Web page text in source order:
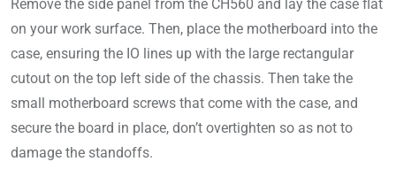
Remove the side panel from the CH560 and lay the case flat
on your work surface. Then, place the motherboard into the
case, ensuring the IO lines up with the large rectangular
cutout on the top left side of the chassis. Then take the
small motherboard screws that come with the case, and
secure the board in place, don’t overtighten so as not to
damage the standoffs.